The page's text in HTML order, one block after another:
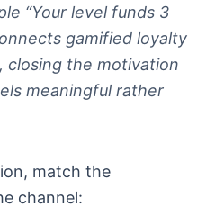
“Your level funds 3
gamified loyalty
closing the motivation
meaningful rather
match the
channel: